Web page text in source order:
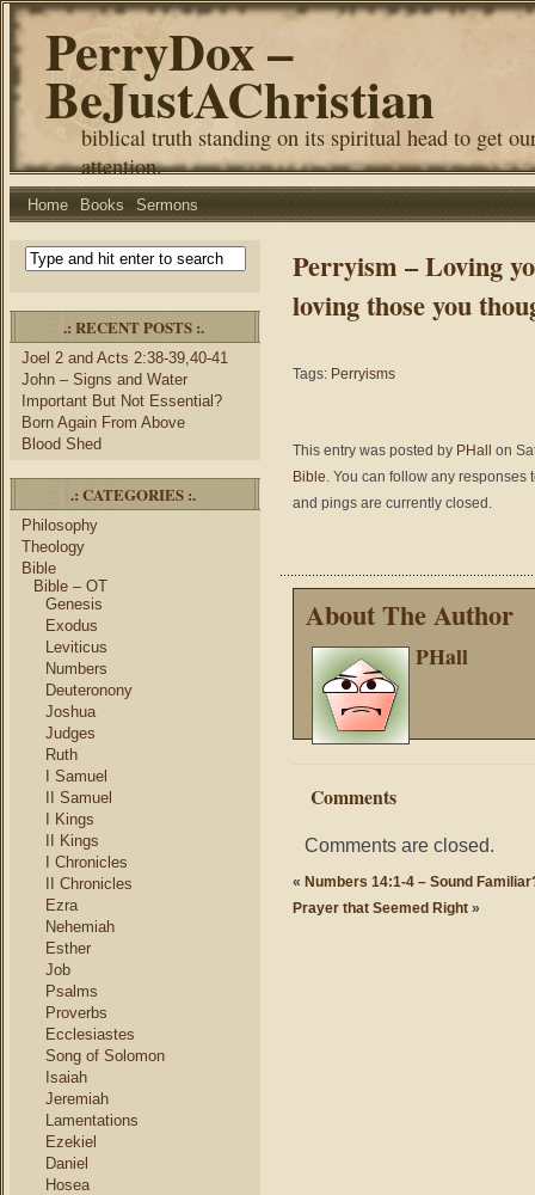
PerryDox –
BeJustAChristian
biblical truth standing on its spiritual head to get
attention.
Home Books Sermons
.: RECENT POSTS :.
Joel 2 and Acts 2:38-39,40-41
John – Signs and Water
Important But Not Essential?
Born Again From Above
Blood Shed
.: CATEGORIES :.
Philosophy
Theology
Bible
Bible – OT
Genesis
Exodus
Leviticus
Numbers
Deuteronony
Joshua
Judges
Ruth
I Samuel
II Samuel
I Kings
II Kings
I Chronicles
II Chronicles
Ezra
Nehemiah
Esther
Job
Psalms
Proverbs
Ecclesiastes
Song of Solomon
Isaiah
Jeremiah
Lamentations
Ezekiel
Daniel
Hosea
Perryism – Loving
loving those you
Tags: Perryisms
This entry was posted by PHall
on
Bible. You can follow any responses
and pings are currently closed.
About The Author
PHall
Comments
Comments are closed.
« Numbers 14:1-4 – Sound
Prayer that Seemed Right »